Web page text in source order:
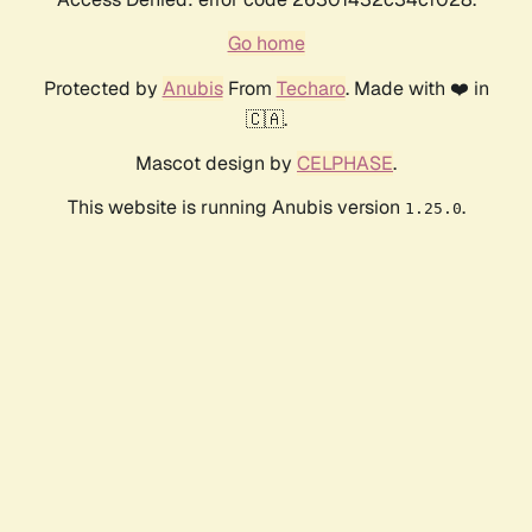
Go home
Protected by AnubisFrom Techaro. Made with ❤️ in
🇨🇦.
Mascot design by CELPHASE.
This website is running Anubis version 1.25.0.